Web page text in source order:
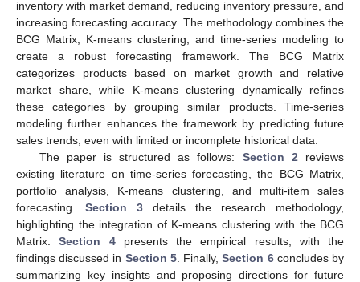
inventory with market demand, reducing inventory pressure, and
increasing forecasting accuracy. The methodology combines the
BCG Matrix, K-means clustering, and time-series modeling to
create a robust forecasting framework. The BCG Matrix
categorizes products based on market growth and relative
market share, while K-means clustering dynamically refines
these categories by grouping similar products. Time-series
modeling further enhances the framework by predicting future
sales trends, even with limited or incomplete historical data.
The paper is structured as follows: Section 2 reviews
existing literature on time-series forecasting, the BCG Matrix,
portfolio analysis, K-means clustering, and multi-item sales
forecasting. Section 3 details the research methodology,
highlighting the integration of K-means clustering with the BCG
Matrix.Section 4presents the empirical results, with the
findings discussed in Section 5. Finally,Section 6concludes by
summarizing key insights and proposing directions for future